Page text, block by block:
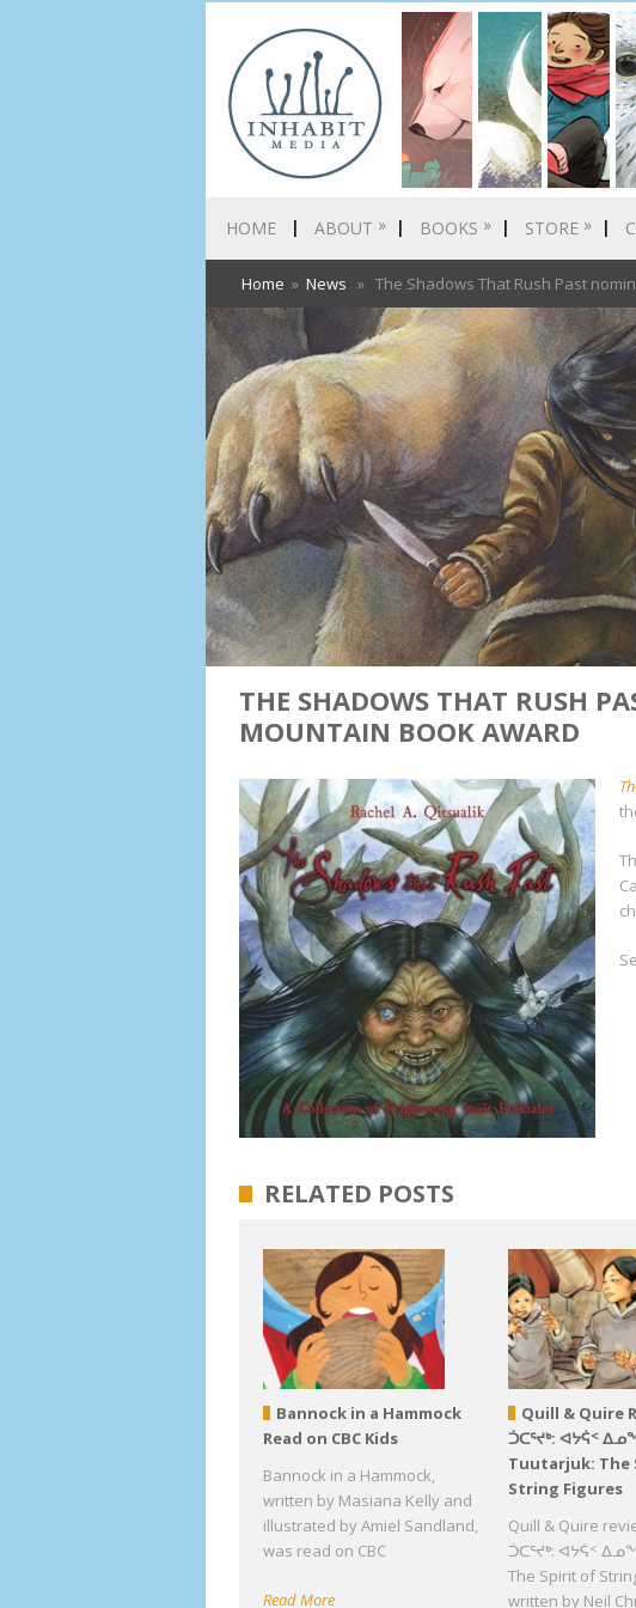
HOME ABOUT » BOOKS » STORE »
Home » News » The Shadows That Rush Past
THE SHADOWS THAT RUSH
MOUNTAIN BOOK AWARD
RELATED POSTS
Bannock in a Hammock
Read on CBC Kids
Bannock in a Hammock,
written by Masiana Kelly and
illustrated by Amiel Sandland,
was read on CBC
Read More
Quill & Quire
ᑑᑕᕐᔪᒃ: ᐊᔭᕌᑉ
Tuutarjuk:
String Figures
Quill & Quire
ᑑᑕᕐᔪᒃ: ᐊᔭᕌᑉ
The Spirit of
written by Neil